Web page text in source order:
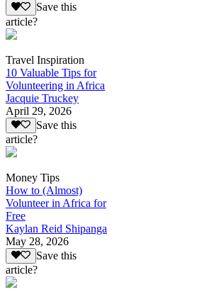
Save this
article?
Travel Inspiration
10 Valuable Tips for
Volunteering in Africa
Jacquie Truckey
April 29, 2026
Save this
article?
Money Tips
How to (Almost)
Volunteer in Africa for
Free
Kaylan Reid Shipanga
May 28, 2026
Save this
article?